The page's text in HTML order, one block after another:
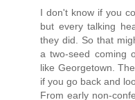
I don't know if you
but every talking
they did. So that
a two-seed coming
like Georgetown.
if you go back and
From early non-